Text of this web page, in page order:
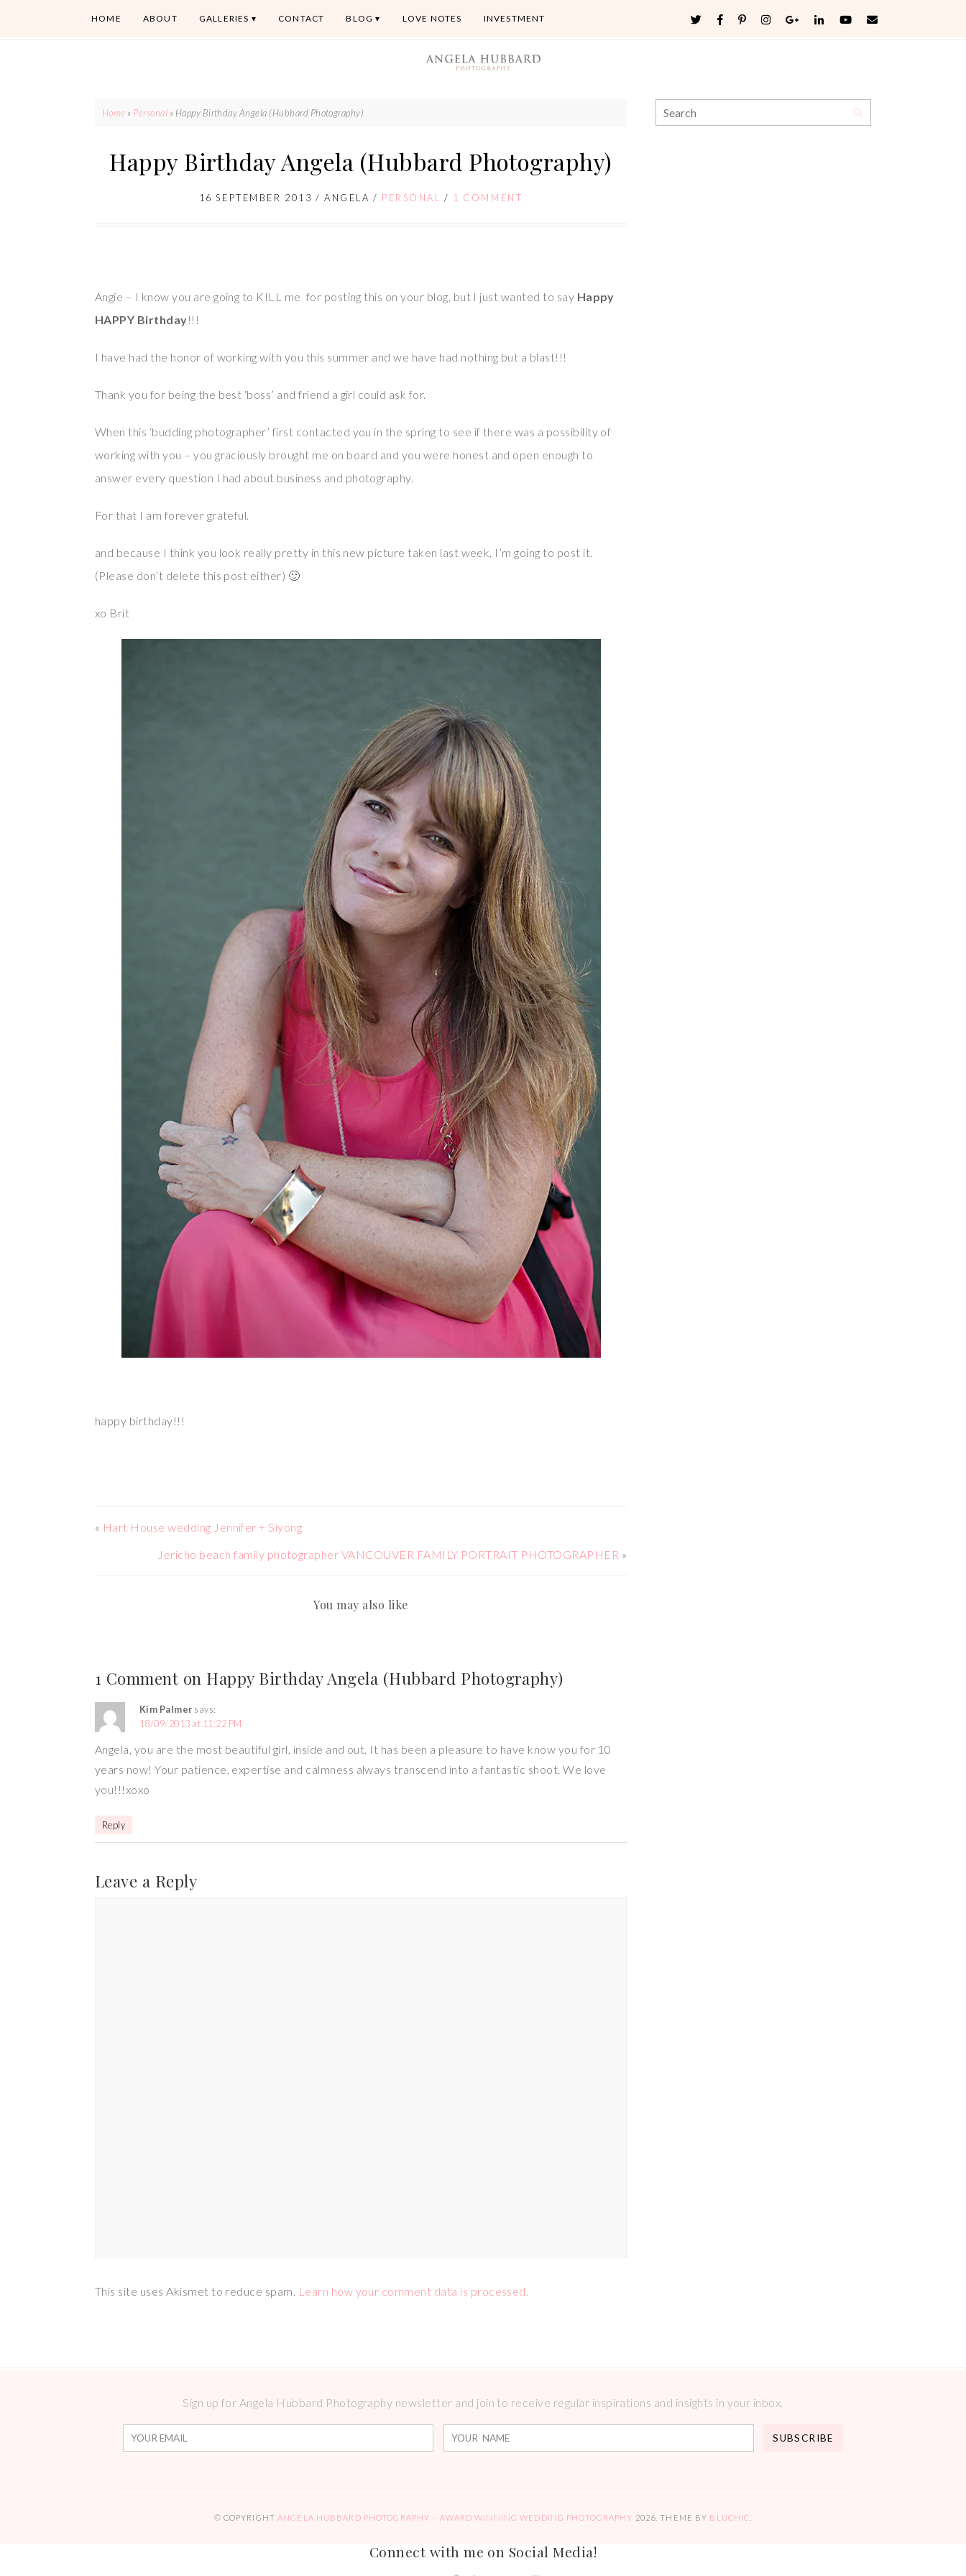
HOME ABOUT GALLERIES CONTACT BLOG LOVE NOTES INVESTMENT
Home » Personal » Happy Birthday Angela (Hubbard Photography)
Happy Birthday Angela (Hubbard Photography)
16 SEPTEMBER 2013 / ANGELA / PERSONAL / 1 COMMENT
Angie – I know you are going to KILL me for posting this on your blog, but I just wanted to say Happy
HAPPY Birthday!!!
I have had the honor of working with you this summer and we have had nothing but a blast!!!
Thank you for being the best ‘boss’ and friend a girl could ask for.
When this ‘budding photographer’ first contacted you in the spring to see if there was a possibility of
working with you – you graciously brought me on board and you were honest and open enough to
answer every question I had about business and photography.
For that I am forever grateful.
and because I think you look really pretty in this new picture taken last week, I’m going to post it.
(Please don’t delete this post either) 🙂
xo Brit
happy birthday!!!
« Hart House wedding Jennifer + Siyong
Jericho beach family photographer VANCOUVER FAMILY PORTRAIT PHOTOGRAPHER »
You may also like
1 Comment on Happy Birthday Angela (Hubbard Photography)
Kim Palmer says:
18/09/2013 at 11:22 PM
Angela, you are the most beautiful girl, inside and out. It has been a pleasure to have know you for 10
years now! Your patience, expertise and calmness always transcend into a fantastic shoot. We love
you!!!xoxo
Reply
Leave a Reply
This site uses Akismet to reduce spam. Learn how your comment data is processed.
Sign up for Angela Hubbard Photography newsletter and join to receive regular inspirations and insights in your inbox.
© COPYRIGHT ANGELA HUBBARD PHOTOGRAPHY – AWARD WINNING WEDDING PHOTOGRAPHY 2026 . THEME BY BLUCHIC
Connect with me on Social Media!